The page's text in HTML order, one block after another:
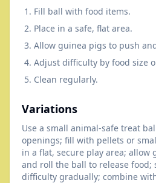
Fill ball with food items.
Place in a safe, flat area.
Allow guinea pigs to push
Adjust difficulty by food size
Clean regularly.
Variations
Use a small animal-safe treat
openings; fill with pellets or
in a flat, secure play area; allow
and roll the ball to release food;
difficulty gradually; combine